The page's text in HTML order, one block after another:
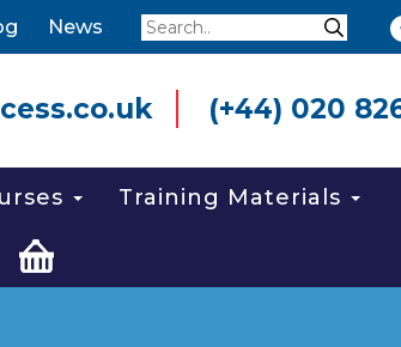
News Search
(+44) 020
Training Materials